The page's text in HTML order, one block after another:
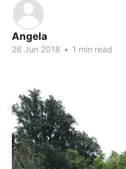
Angela
26 Jun 2018 • 1 min read